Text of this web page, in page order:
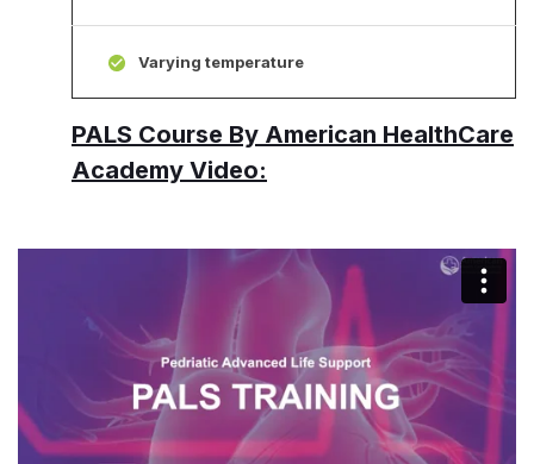
Varying temperature
PALS Course By American HealthCare
Academy Video: